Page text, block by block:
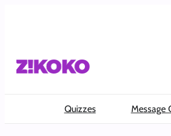
Quizzes Message